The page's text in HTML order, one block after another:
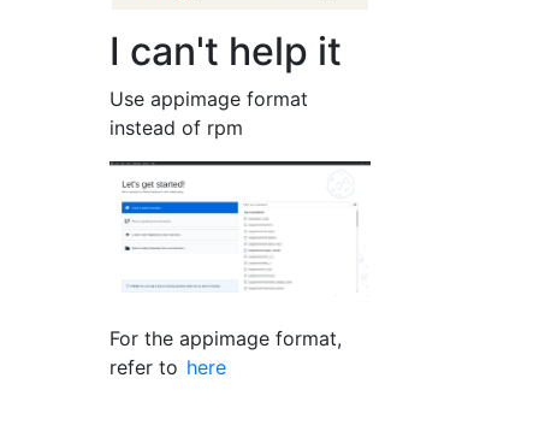
I can't help it
Use appimage format
instead of rpm
For the appimage format,
refer to here